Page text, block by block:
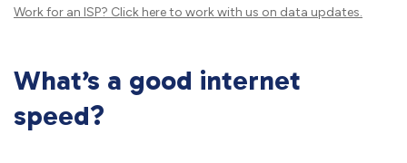
Work for an ISP? Click hereto work with us on data updates.
What’s a good internet
speed?